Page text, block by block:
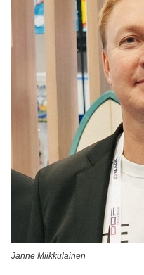
Janne Miikkulainen